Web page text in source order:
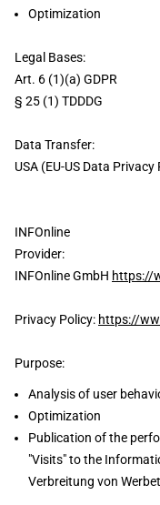
Optimization
Legal Bases:
Art. 6 (1)(a) GDPR
§ 25 (1) TDDDG
Data Transfer:
USA (EU-US Data
INFOnline
Provider:
INFOnline GmbH https://
Privacy Policy: https://
Purpose:
Analysis of user
Optimization
Publication of the
"Visits" to the
Verbreitung von